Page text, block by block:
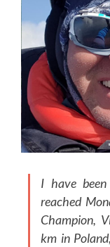
I have
reached
Champion,
km in